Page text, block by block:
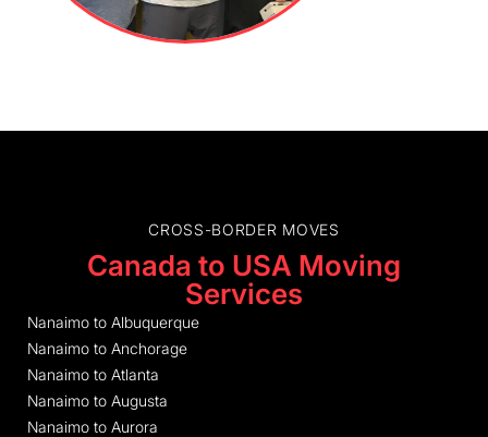
CROSS-BORDER MOVES
Canada to USA Moving
Services
Nanaimo to Albuquerque
Nanaimo to Anchorage
Nanaimo to Atlanta
Nanaimo to Augusta
Nanaimo to Aurora